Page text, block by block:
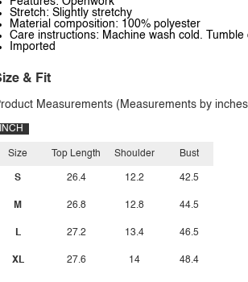
Stretch: Slightly stretchy
Material composition: 100% polyester
Care instructions: Machine wash cold. Tumble
Imported
& Fit
Measurements (Measurements by
INCH
Size
S
M
L
XL
Top Length
26.4
26.8
27.2
27.6
Shoulder
12.2
12.8
13.4
14
Bust
42.5
44.5
46.5
48.4